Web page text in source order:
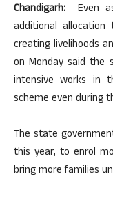
Chandigarh:
Even
additional
creating livelihoods
on Monday said the
intensive works in
scheme even during
The state
this year, to enrol
bring more families